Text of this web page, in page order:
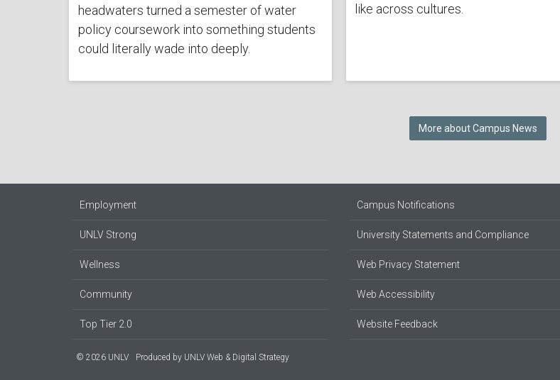
headwaters turned a semester of water
policy coursework into something students
could literally wade into deeply.
like across cultures.
More about Campus News
Employment
UNLV Strong
Wellness
Community
Top Tier 2.0
Campus Notifications
University Statements and Compliance
Web Privacy Statement
Web Accessibility
Website Feedback
© 2026 UNLV Produced by UNLV Web & Digital Strategy